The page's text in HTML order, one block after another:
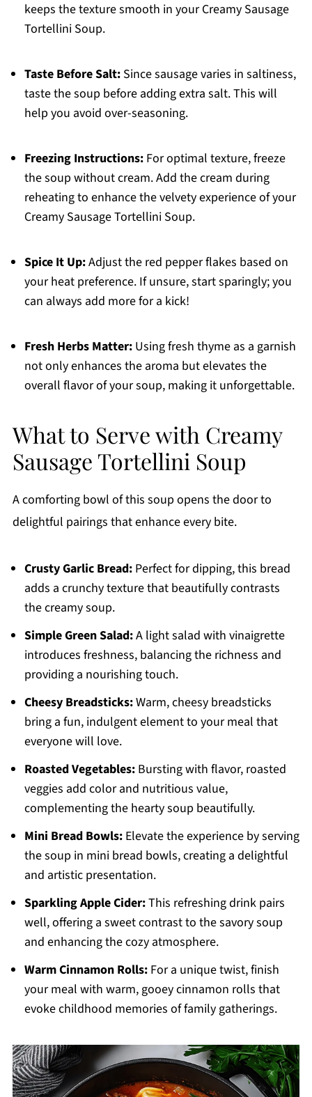
keeps the texture smooth in your Creamy Sausage
Tortellini Soup.
Taste Before Salt:Since sausage varies in saltiness,
taste the soup before adding extra salt. This will
help you avoid over-seasoning.
Freezing Instructions:For optimal texture, freeze
the soup without cream. Add the cream during
reheating to enhance the velvety experience of your
Creamy Sausage Tortellini Soup.
Spice It Up:Adjust the red pepper flakes based on
your heat preference. If unsure, start sparingly; you
can always add more for a kick!
Fresh Herbs Matter:Using fresh thyme as a garnish
not only enhances the aroma but elevates the
overall flavor of your soup, making it unforgettable.
What to Serve with Creamy
Sausage Tortellini Soup
A comforting bowl of this soup opens the door to
delightful pairings that enhance every bite.
Crusty Garlic Bread:Perfect for dipping, this bread
adds a crunchy texture that beautifully contrasts
the creamy soup.
Simple Green Salad:A light salad with vinaigrette
introduces freshness, balancing the richness and
providing a nourishing touch.
Cheesy Breadsticks:Warm, cheesy breadsticks
bring a fun, indulgent element to your meal that
everyone will love.
Roasted Vegetables:Bursting with flavor, roasted
veggies add color and nutritious value,
complementing the hearty soup beautifully.
Mini Bread Bowls:Elevate the experience by serving
the soup in mini bread bowls, creating a delightful
and artistic presentation.
Sparkling Apple Cider:This refreshing drink pairs
well, offering a sweet contrast to the savory soup
and enhancing the cozy atmosphere.
Warm Cinnamon Rolls:For a unique twist, finish
your meal with warm, gooey cinnamon rolls that
evoke childhood memories of family gatherings.